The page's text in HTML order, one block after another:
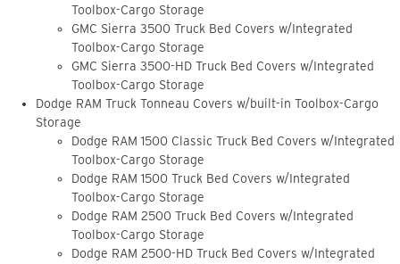
Toolbox-Cargo Storage
GMC Sierra 3500 Truck Bed Covers w/Integrated
Toolbox-Cargo Storage
GMC Sierra 3500-HD Truck Bed Covers w/Integrated
Toolbox-Cargo Storage
Dodge RAM Truck Tonneau Covers w/built-in Toolbox-Cargo
Storage
Dodge RAM 1500 Classic Truck Bed Covers w/Integrated
Toolbox-Cargo Storage
Dodge RAM 1500 Truck Bed Covers w/Integrated
Toolbox-Cargo Storage
Dodge RAM 2500 Truck Bed Covers w/Integrated
Toolbox-Cargo Storage
Dodge RAM 2500-HD Truck Bed Covers w/Integrated